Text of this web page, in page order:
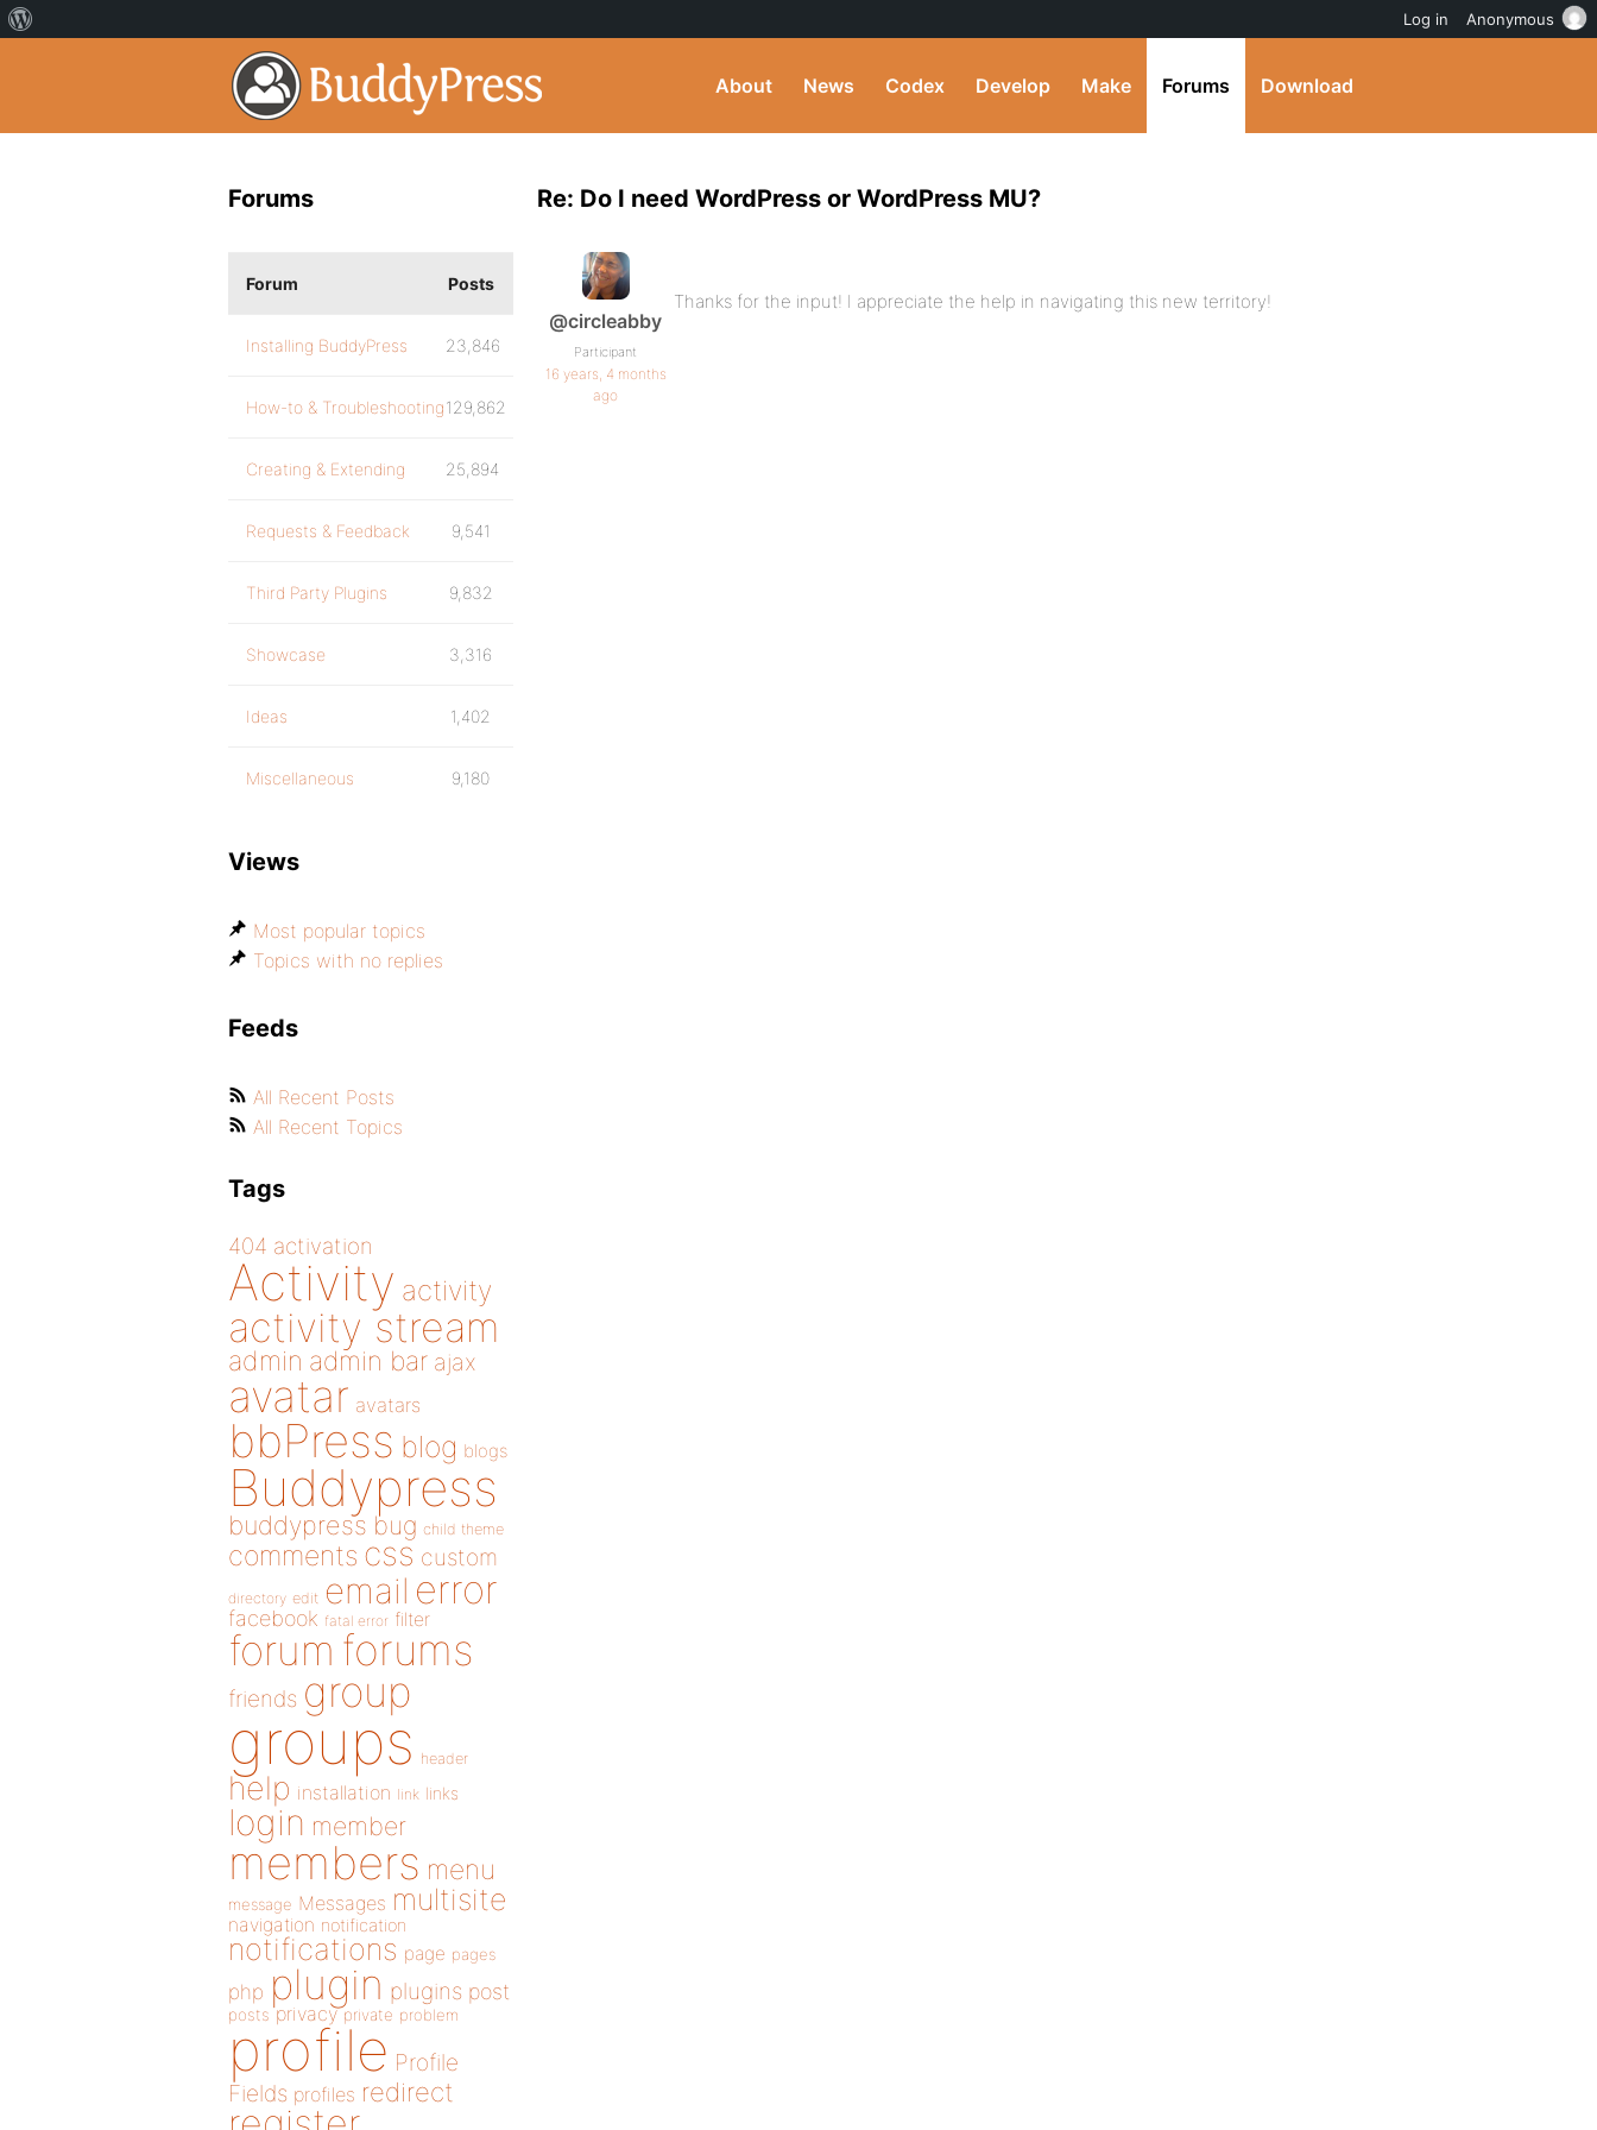
About News Codex Develop Make Forums Download
Re: Do I need WordPress or WordPress MU?
@circleabby
Participant
16 years, 4 months
ago
Thanks for the input! I appreciate the help in navigating this new territory!
Forums
Forum Posts
Installing BuddyPress 23,846
How-to & Troubleshooting129,862
Creating & Extending 25,894
Requests & Feedback 9,541
Third Party Plugins 9,832
Showcase 3,316
Ideas 1,402
Miscellaneous 9,180
Views
Most popular topics
Topics with no replies
Feeds
All Recent Posts
All Recent Topics
Tags
404 activation
Activity activity
activity stream
admin admin bar ajax
avatar avatars
bbPress blog blogs
Buddypress
buddypress bug child theme
comments css custom
directory edit email error
facebook fatal error filter
forum forums
friends group
groups header
help installation link links
login member
members menu
message Messages multisite
navigation notification
notifications page pages
php plugin plugins post
posts privacy private problem
profile Profile
Fields profiles redirect
Log in Anonymous